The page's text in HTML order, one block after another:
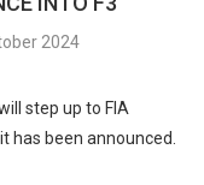
2024
step up to FIA
has been announced.